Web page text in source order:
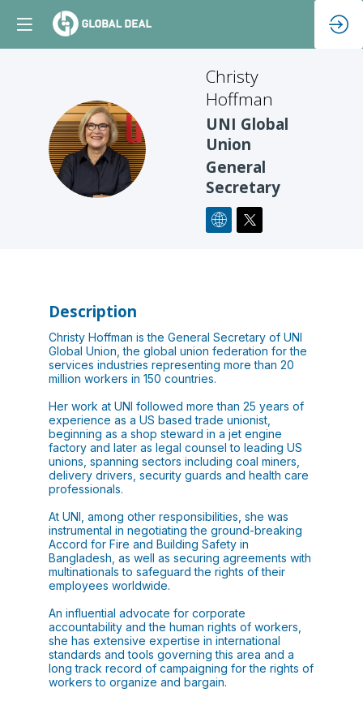
CH
Christy
Hoffman
UNI Global
Union
General
Secretary
Description
Christy Hoffman is the General Secretary of UNI
Global Union, the global union federation for the
services industries representing more than 20
million workers in 150 countries.
Her work at UNI followed more than 25 years of
experience as a US based trade unionist,
beginning as a shop steward in a jet engine
factory and later as legal counsel to leading US
unions, spanning sectors including coal miners,
delivery drivers, security guards and health care
professionals.
At UNI, among other responsibilities, she was
instrumental in negotiating the ground-breaking
Accord for Fire and Building Safety in
Bangladesh, as well as securing agreements with
multinationals to safeguard the rights of their
employees worldwide.
An influential advocate for corporate
accountability and the human rights of workers,
she has extensive expertise in international
standards and tools governing this area and a
long track record of campaigning for the rights of